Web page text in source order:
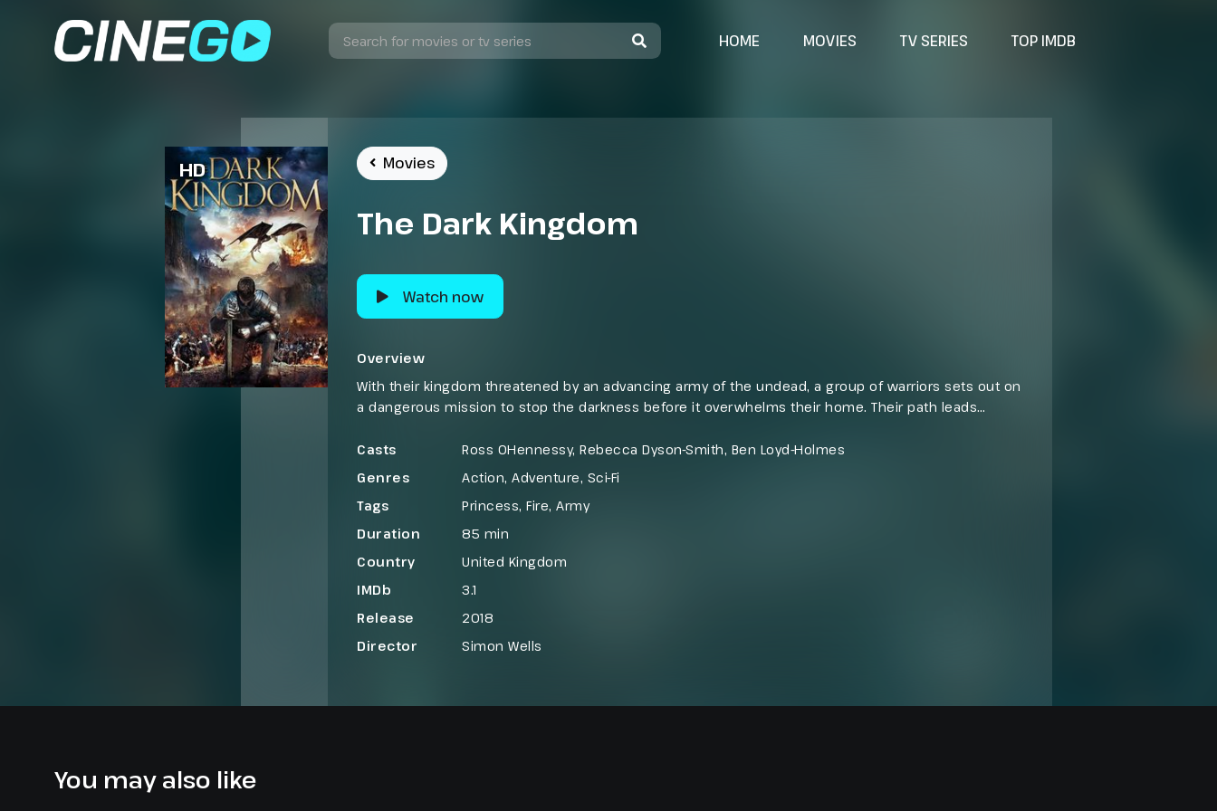
HOME MOVIES TV SERIES TOP IMDB
HD Movies
The Dark Kingdom
Watch now
Overview
With their kingdom threatened by an advancing army of the undead, a group of warriors sets out on
a dangerous mission to stop the darkness before it overwhelms their home. Their path leads
hope of saving the realm known as The Dark Kingdom.
Casts
Ross OHennessy, Rebecca Dyson-Smith, Ben Loyd-Holmes
Genres
Action, Adventure, Sci-Fi
Tags
Princess, Fire, Army
Duration
85 min
Country
United Kingdom
IMDb
3.1
Release
2018
Director
Simon Wells
You may also like